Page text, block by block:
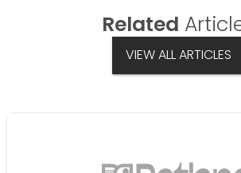
Related
VIEW ALL ARTICLES